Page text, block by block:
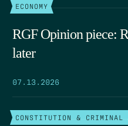
ECONOMY
RGF Opinion piece:
later
07.13.2026
CONSTITUTION & CRIMINAL